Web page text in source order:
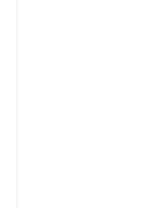
Shareable  Bootable
false      false
in-use     false      true